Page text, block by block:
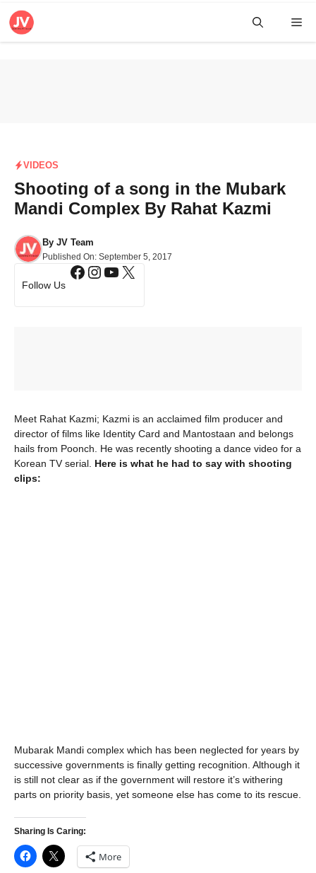
Skip
VIDEOS
Shooting of a song in the Mubark
Mandi Complex By Rahat Kazmi
By JV Team
Published On: September 5, 2017
Follow Us
Facebook
Instagram
YouTube
X
Meet Rahat Kazmi; Kazmi is an acclaimed film producer and
director of films like Identity Card and Mantostaan and belongs
hails from Poonch. He was recently shooting a dance video for a
Korean TV serial. Here is what he had to say with shooting
clips:
Mubarak Mandi complex which has been neglected for years by
successive governments is finally getting recognition. Although it
is still not clear as if the government will restore it’s withering
parts on priority basis, yet someone else has come to its rescue.
Sharing Is Caring:
More